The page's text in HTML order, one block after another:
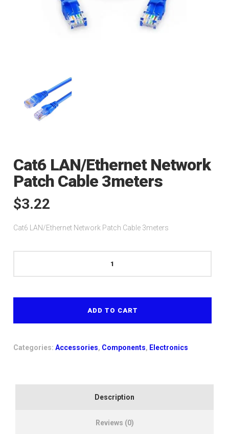
Cat6 LAN/Ethernet Network
Patch Cable 3meters
$3.22
Cat6 LAN/Ethernet Network Patch Cable 3meters
ADD TO CART
Categories:Accessories, Components, Electronics
Description
Reviews (0)